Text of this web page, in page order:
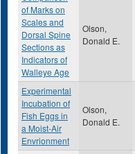
of Marks on
Scales and
Dorsal Spine
Sections as
Indicators of
Walleye Age
Olson,
Donald E.
Experimental
Incubation of
Fish Eggs in
a Moist-Air
Envrionment
Olson,
Donald E.